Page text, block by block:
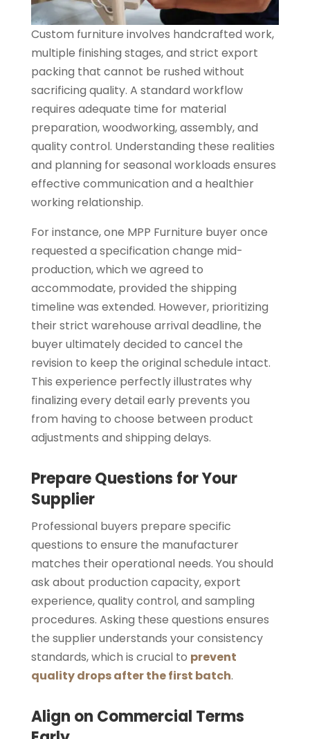
Custom furniture involves handcrafted work,
multiple finishing stages, and strict export
packing that cannot be rushed without
sacrificing quality. A standard workflow
requires adequate time for material
preparation, woodworking, assembly, and
quality control. Understanding these realities
and planning for seasonal workloads ensures
effective communication and a healthier
working relationship.
For instance, one MPP Furniture buyer once
requested a specification change mid-
production, which we agreed to
accommodate, provided the shipping
timeline was extended. However, prioritizing
their strict warehouse arrival deadline, the
buyer ultimately decided to cancel the
revision to keep the original schedule intact.
This experience perfectly illustrates why
finalizing every detail early prevents you
from having to choose between product
adjustments and shipping delays.
Prepare Questions for Your
Supplier
Professional buyers prepare specific
questions to ensure the manufacturer
matches their operational needs. You should
ask about production capacity, export
experience, quality control, and sampling
procedures. Asking these questions ensures
the supplier understands your consistency
standards, which is crucial to prevent
quality drops after the first batch.
Align on Commercial Terms